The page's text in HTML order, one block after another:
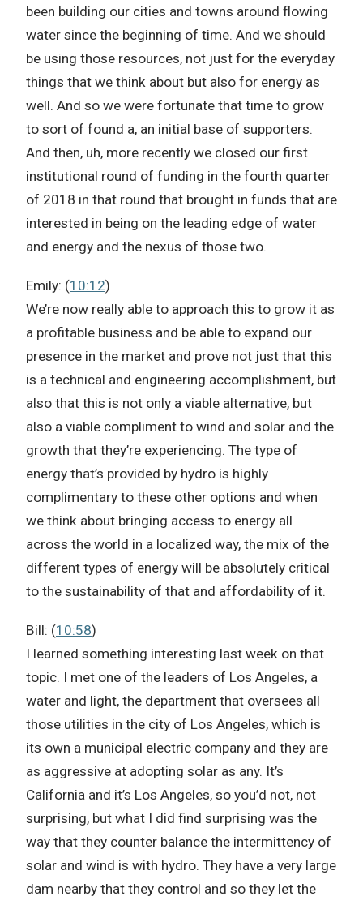
been building our cities and towns around flowing
water since the beginning of time. And we should
be using those resources, not just for the everyday
things that we think about but also for energy as
well. And so we were fortunate that time to grow
to sort of found a, an initial base of supporters.
And then, uh, more recently we closed our first
institutional round of funding in the fourth quarter
of 2018 in that round that brought in funds that are
interested in being on the leading edge of water
and energy and the nexus of those two.
Emily: (10:12)
We’re now really able to approach this to grow it as
a profitable business and be able to expand our
presence in the market and prove not just that this
is a technical and engineering accomplishment, but
also that this is not only a viable alternative, but
also a viable compliment to wind and solar and the
growth that they’re experiencing. The type of
energy that’s provided by hydro is highly
complimentary to these other options and when
we think about bringing access to energy all
across the world in a localized way, the mix of the
different types of energy will be absolutely critical
to the sustainability of that and affordability of it.
Bill: (10:58)
I learned something interesting last week on that
topic. I met one of the leaders of Los Angeles, a
water and light, the department that oversees all
those utilities in the city of Los Angeles, which is
its own a municipal electric company and they are
as aggressive at adopting solar as any. It’s
California and it’s Los Angeles, so you’d not, not
surprising, but what I did find surprising was the
way that they counter balance the intermittency of
solar and wind is with hydro. They have a very large
dam nearby that they control and so they let the